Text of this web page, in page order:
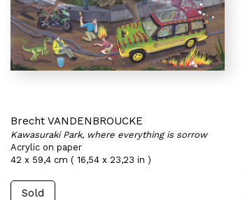
Brecht VANDENBROUCKE
Kawasuraki Park, where everything is sorrow
Acrylic on paper
42 x 59,4 cm ( 16,54 x 23,23 in )
Sold